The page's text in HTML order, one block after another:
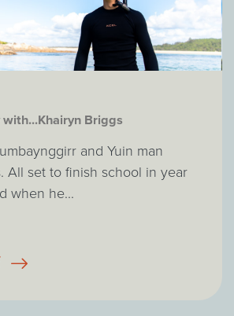
Briggs
and Yuin man
All set to finish school in year
when he...